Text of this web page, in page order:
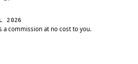
2026
a commission at no cost to you.